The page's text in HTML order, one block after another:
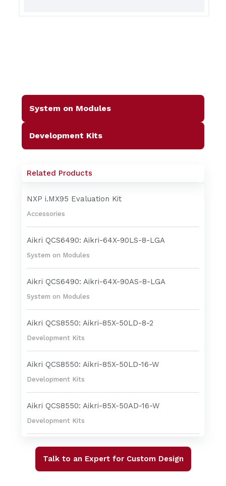
System on Modules
Development Kits
Related Products
NXP i.MX95 Evaluation Kit
Accessories
Aikri QCS6490: Aikri-64X-90LS-8-LGA
System on Modules
Aikri QCS6490: Aikri-64X-90AS-8-LGA
System on Modules
Aikri QCS8550: Aikri-85X-50LD-8-2
Development Kits
Aikri QCS8550: Aikri-85X-50LD-16-W
Development Kits
Aikri QCS8550: Aikri-85X-50AD-16-W
Development Kits
Talk to an Expert for Custom Design